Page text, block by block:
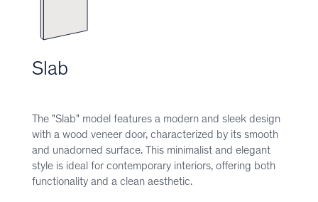
Slab
The "Slab" model features a modern and sleek design
with a wood veneer door, characterized by its smooth
and unadorned surface. This minimalist and elegant
style is ideal for contemporary interiors, offering both
functionality and a clean aesthetic.